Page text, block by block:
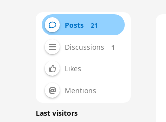
Posts 21
Discussions 1
Likes
Mentions
Last visitors